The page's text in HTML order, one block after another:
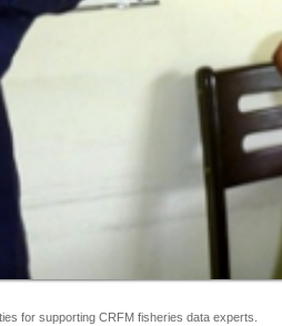
for supporting CRFM fisheries data experts.